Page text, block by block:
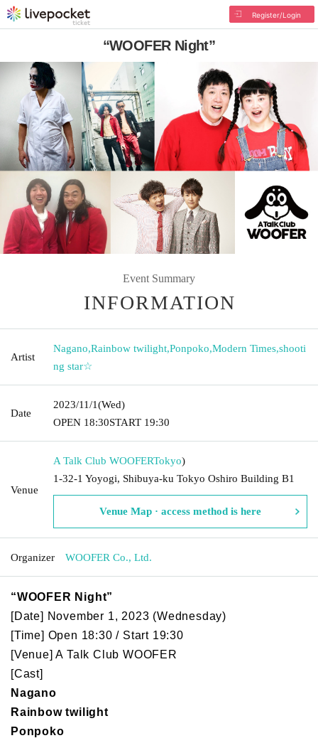
Register/Login
“WOOFER Night”
Event Summary
INFORMATION
Artist
Nagano,Rainbow twilight,Ponpoko,Modern Times,shooti
ng star☆
Date
2023/11/1(Wed)
OPEN​ ​ 18:30START​ ​ 19:30
Venue
A Talk Club WOOFERTokyo)
1-32-1 Yoyogi, Shibuya-ku Tokyo Oshiro Building B1
Venue Map · access method is here
Organizer WOOFER Co., Ltd.
“WOOFER Night”
[Date] November 1, 2023 (Wednesday)
[Time] Open 18:30 / Start 19:30
[Venue] A Talk Club WOOFER
[Cast]
Nagano
Rainbow twilight
Ponpoko